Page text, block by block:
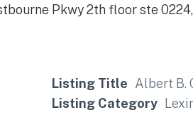
Pkwy 2th floor ste
Listing Title Albert B.
Listing Category